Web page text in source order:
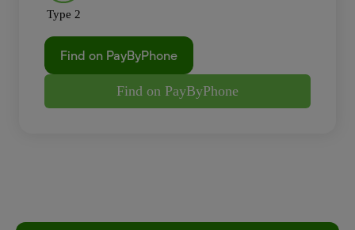
Type 2
Find on PayByPhone
Find on PayByPhone